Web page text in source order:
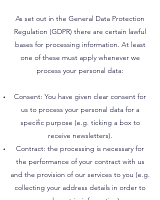
As set out in the General Data Protection
Regulation (GDPR) there are certain lawful
bases for processing information. At least
one of these must apply whenever we
process your personal data:
Consent: You have given clear consent for
us to process your personal data for a
specific purpose (e.g. ticking a box to
receive newsletters).
Contract: the processing is necessary for
the performance of your contract with us
and the provision of our services to you (e.g.
collecting your address details in order to